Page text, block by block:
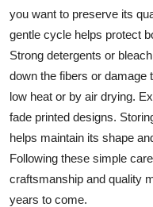
you want to preserve its
gentle cycle helps protect
Strong detergents or
down the fibers or damage
low heat or by air drying.
fade printed designs.
helps maintain its shape
Following these simple
craftsmanship and quality
years to come.